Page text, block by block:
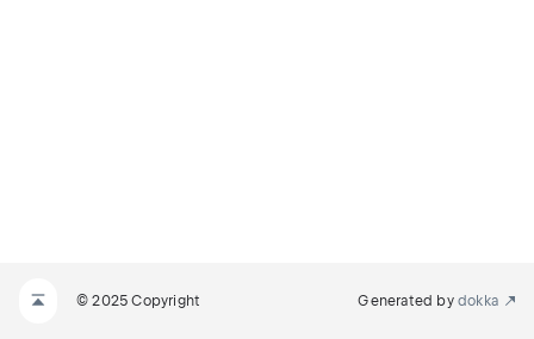
© 2025 Copyright Generated by dokka